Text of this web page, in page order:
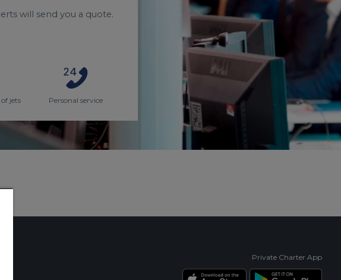
will send you a quote.
jets Personal service
Private Charter App